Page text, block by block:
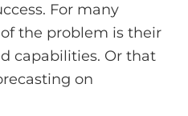
For many
the problem is their
capabilities. Or that
on